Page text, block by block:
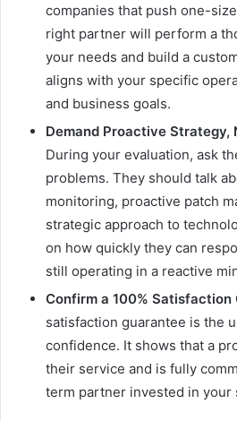
companies that push one-
right partner will perform a
your needs and build a
aligns with your specific
and business goals.
Demand Proactive Strategy,
During your evaluation, ask
problems. They should talk
monitoring, proactive patch
strategic approach to
on how quickly they can
still operating in a reactive
Confirm a 100% Satisfaction
satisfaction guarantee is the
confidence. It shows that a
their service and is fully
term partner invested in your